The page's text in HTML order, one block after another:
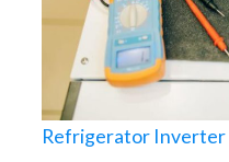
Refrigerator Inverter